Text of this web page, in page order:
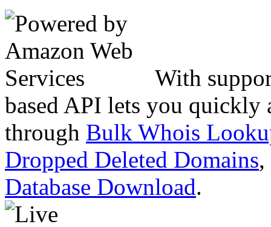
With
based API lets you quickly
through Bulk Whois
Dropped Deleted Domains,
Database Download.